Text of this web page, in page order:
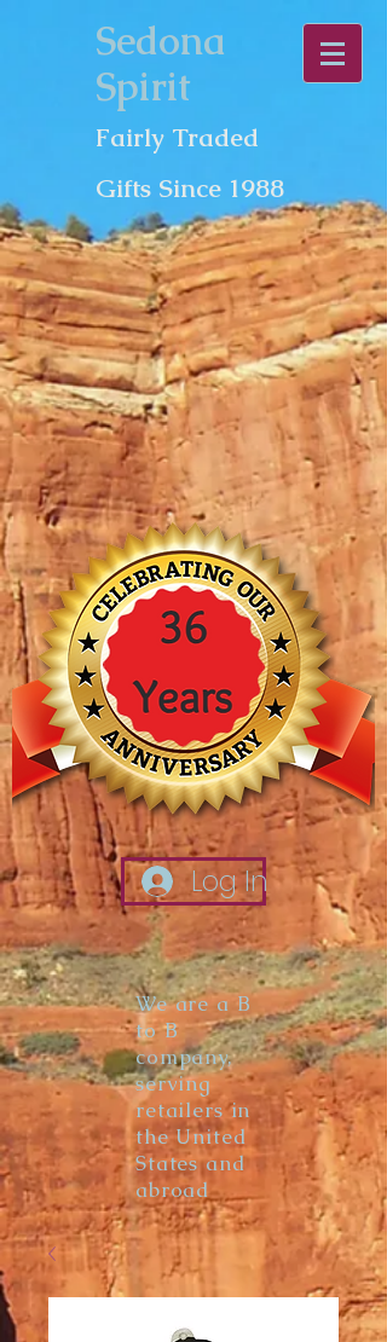
Sedona
Spirit
Fairly Traded
Gifts Since 1988
Log In
We are a B
to B
company,
serving
retailers in
the United
States and
abroad